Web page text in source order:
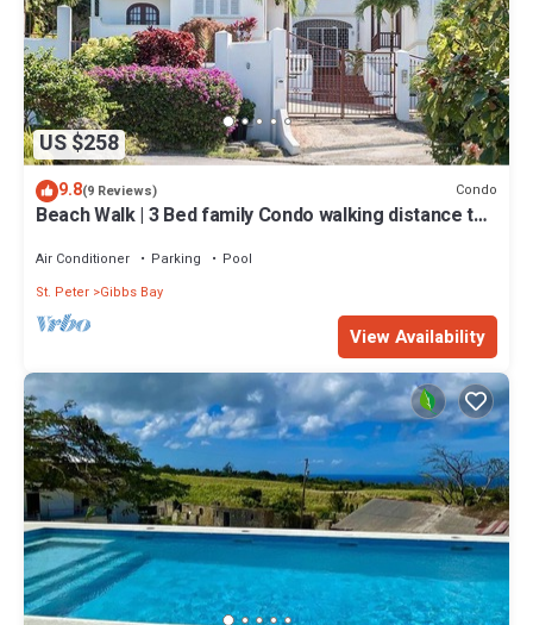
US $258
9.8(9 Reviews) Condo
Beach Walk | 3 Bed family Condo walking distance to
Air Conditioner Parking
Pool
St. Peter Gibbs Bay
View Availability